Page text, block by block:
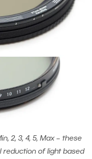
2, 3, 4, 5, Max – these
reduction of light based